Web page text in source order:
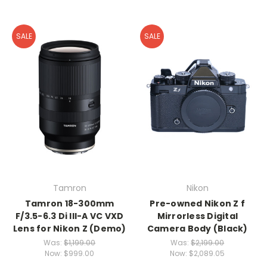
SALE
Tamron
Tamron 18-300mm
F/3.5-6.3 Di III-A VC VXD
Lens for Nikon Z (Demo)
Was:$1,199.00
Now: $999.00
SALE
Nikon
Pre-owned Nikon Z f
Mirrorless Digital
Camera Body (Black)
Was:$2,199.00
Now: $2,089.05